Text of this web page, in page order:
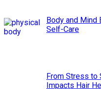
Body and Mind
Self-Care
From Stress to
Impacts Hair